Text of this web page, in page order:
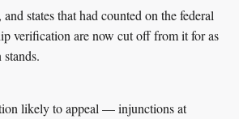
states that had counted on the federal
verification are now cut off from it for as
likely to appeal — injunctions at